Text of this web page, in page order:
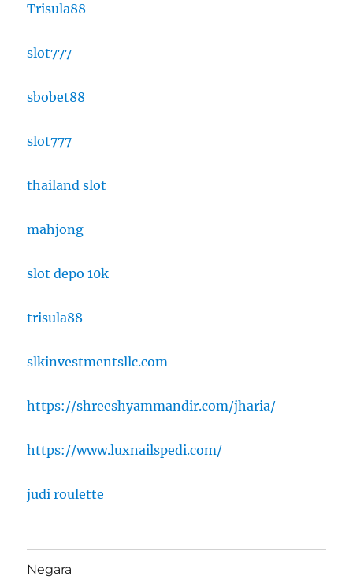
Trisula88
slot777
sbobet88
slot777
thailand slot
mahjong
slot depo 10k
trisula88
slkinvestmentsllc.com
https://shreeshyammandir.com/jharia/
https://www.luxnailspedi.com/
judi roulette
Negara